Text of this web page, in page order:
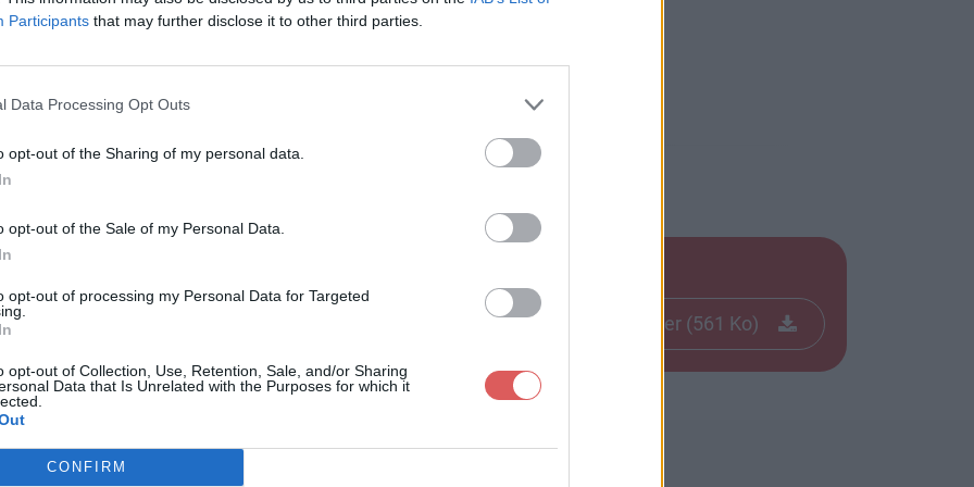
Participants that may further disclose it to other third parties.
Data Processing Opt Outs
opt-out of the Sharing of my personal data.
opt-out of the Sale of my Personal Data.
opt-out of processing my Personal Data for Targeted
opt-out of Collection, Use, Retention, Sale, and/or Sharing
Data that Is Unrelated with the Purposes for which it
CONFIRM
1 (mp3cut.net).mp3
Télécharger le fichier (561 Ko)